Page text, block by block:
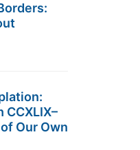
CCXLIX–
Our Own